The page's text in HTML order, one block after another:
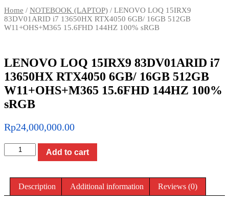
Home / NOTEBOOK (LAPTOP) / LENOVO LOQ 15IRX9
83DV01ARID i7 13650HX RTX4050 6GB/ 16GB 512GB
W11+OHS+M365 15.6FHD 144HZ 100% sRGB
LENOVO LOQ 15IRX9 83DV01ARID i7
13650HX RTX4050 6GB/ 16GB 512GB
W11+OHS+M365 15.6FHD 144HZ 100%
sRGB
Rp24,000,000.00
LENOVO
LOQ
Add to cart
Description Additional information Reviews (0)